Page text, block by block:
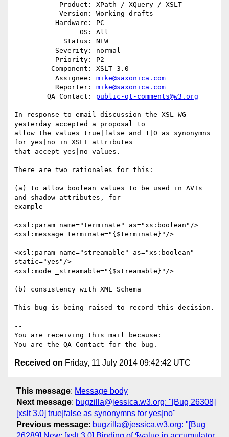
          Assignee:
mike@saxonica.com
          Reporter:
mike@saxonica.com
        QA Contact:
public-qt-comments@w3.org
In response to email discussion the XSL WG
yesterday accepted a proposal to
allow the values true|false and 1|0 as synonymns
for yes|no in XSLT attributes
that accept yes|no values.
There are two rationales for this:
(a) to allow boolean values to be used in AVTs
and shadow attributes, for
example
<xsl:param name="terminate" as="xs:boolean"/>
<xsl:message terminate="{$terminate}"/>
<xsl:param name="streamable" as="xs:boolean"
static="yes"/>
<xsl:mode _streamable="{$streamable}"/>
(b) consistency with XML Schema
This bug is being raised to record this decision.
--
You are receiving this mail because:
Received on Friday, 11 July 2014 09:42:42 UTC
This message: Message body
Next message: bugzilla@jessica.w3.org: "[Bug 26308]
[xslt 3.0] true|false as synonymns for yes|no"
Previous message: bugzilla@jessica.w3.org: "[Bug